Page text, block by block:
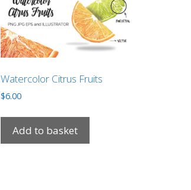
Watercolor Citrus Fruits
$6.00
Add to basket